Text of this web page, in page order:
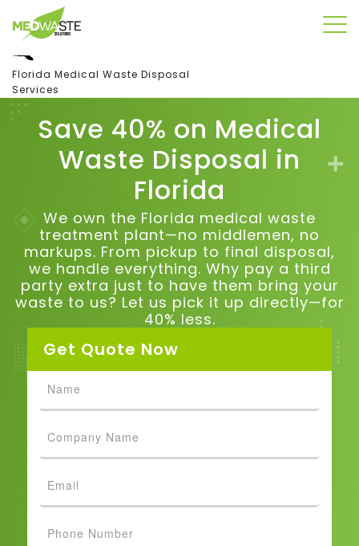
Florida Medical Waste Disposal
Services
Save 40% on Medical
Waste Disposal in
Florida
We own the Florida medical waste
treatment plant—no middlemen, no
markups. From pickup to final disposal,
we handle everything. Why pay a third
party extra just to have them bring your
waste to us? Let us pick it up directly—for
40% less.
Get Quote Now